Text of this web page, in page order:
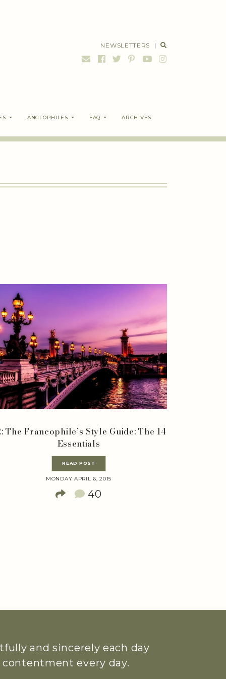
NEWSLETTERS |
ANGLOPHILES FAQ ARCHIVES
The Francophile’s Style Guide: The 14
Essentials
READ POST
MONDAY APRIL 6, 2015
40
and sincerely each day
every day.